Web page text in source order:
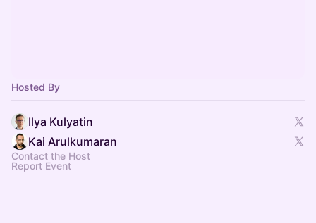
Hosted By
Ilya Kulyatin
Kai Arulkumaran
Contact the Host
Report Event